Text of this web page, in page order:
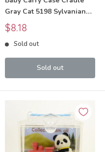
Gray Cat 5198 Sylvanian
Families Calico Critters
Sale
price
$8.18
Sold out
Sold out